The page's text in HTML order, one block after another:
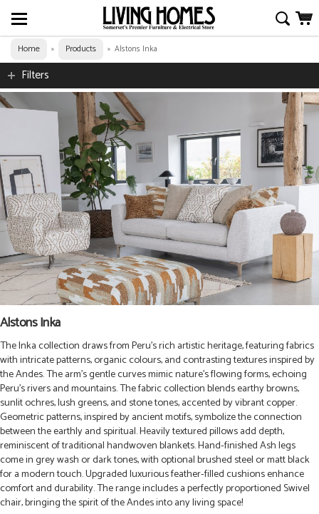
Home » Products » Alstons Inka
Filters
Alstons Inka
The Inka collection draws from Peru’s rich artistic heritage, featuring fabrics
with intricate patterns, organic colours, and contrasting textures inspired by
the Andes. The arm’s gentle curves mimic nature’s flowing forms, echoing
Peru’s rivers and mountains. The fabric collection blends earthy browns,
sunlit ochres, lush greens, and stone tones, accented by vibrant copper.
Geometric patterns, inspired by ancient motifs, symbolize the connection
between the earthly and spiritual. Heavily textured pillows add depth,
reminiscent of traditional handwoven blankets. Hand-finished Ash legs
come in grey wash or dark tones, with optional brushed steel or matt black
for a modern touch. Upgraded luxurious feather-filled cushions enhance
comfort and durability. The range includes a perfectly proportioned Swivel
chair, bringing the spirit of the Andes into any living space!